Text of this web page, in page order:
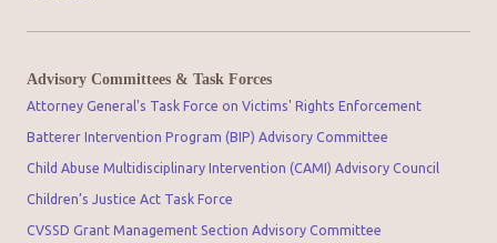
Advisory Committees & Task Forces
Attorney General's Task Force on Victims' Rights Enforcement
Batterer Intervention Program (BIP) Advisory Committee
Child Abuse Multidisciplinary Intervention (CAMI) Advisory Council
Children’s Justice Act Task Force
CVSSD Grant Management Section Advisory Committee